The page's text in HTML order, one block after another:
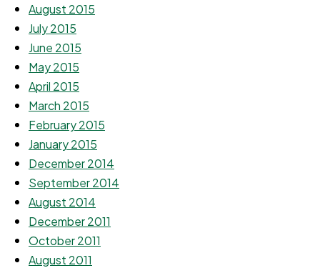
August 2015
July 2015
June 2015
May 2015
April 2015
March 2015
February 2015
January 2015
December 2014
September 2014
August 2014
December 2011
October 2011
August 2011